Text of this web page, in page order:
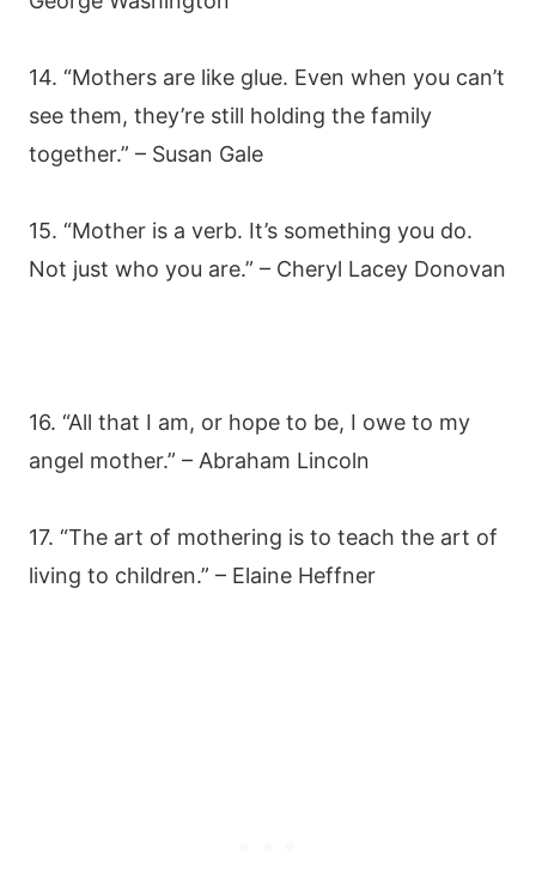
14. “Mothers are like glue. Even when you can’t
see them, they’re still holding the family
together.” – Susan Gale
15. “Mother is a verb. It’s something you do.
Not just who you are.” – Cheryl Lacey Donovan
16. “All that I am, or hope to be, I owe to my
angel mother.” – Abraham Lincoln
17. “The art of mothering is to teach the art of
living to children.” – Elaine Heffner